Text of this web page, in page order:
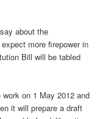
about the
more firepower in
Bill will be tabled
on 1 May 2012 and
it will prepare a draft